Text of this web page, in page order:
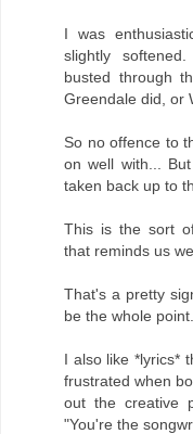
I was
slightly
busted through
Greendale did, or
So no offence to
on well with...
taken back up to
This is the sort
that reminds us
That's a pretty
be the whole
I also like *lyrics*
frustrated when
out the creative
"You're the